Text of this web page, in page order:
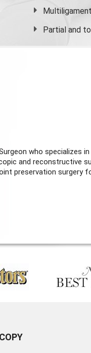
Partial and
who specializes
and reconstructive
preservation surgery